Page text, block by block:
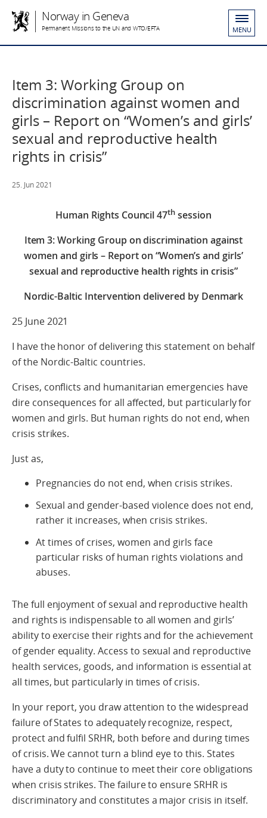
Norway in Geneva
Permanent Missions to the UN and WTO/EFTA MENU
Item 3: Working Group on
discrimination against women and
girls – Report on “Women’s and girls’
sexual and reproductive health
rights in crisis”
25. Jun 2021
Human Rights Council 47th session
Item 3: Working Group on discrimination against
women and girls – Report on “Women’s and girls’
sexual and reproductive health rights in crisis”
Nordic-Baltic Intervention delivered by Denmark
25 June 2021
I have the honor of delivering this statement on behalf
of the Nordic-Baltic countries.
Crises, conflicts and humanitarian emergencies have
dire consequences for all affected, but particularly for
women and girls. But human rights do not end, when
crisis strikes.
Just as,
Pregnancies do not end, when crisis strikes.
Sexual and gender-based violence does not end,
rather it increases, when crisis strikes.
At times of crises, women and girls face
particular risks of human rights violations and
abuses.
The full enjoyment of sexual and reproductive health
and rights is indispensable to all women and girls’
ability to exercise their rights and for the achievement
of gender equality. Access to sexual and reproductive
health services, goods, and information is essential at
all times, but particularly in times of crisis.
In your report, you draw attention to the widespread
failure of States to adequately recognize, respect,
protect and fulfil SRHR, both before and during times
of crisis. We cannot turn a blind eye to this. States
have a duty to continue to meet their core obligations
when crisis strikes. The failure to ensure SRHR is
discriminatory and constitutes a major crisis in itself.